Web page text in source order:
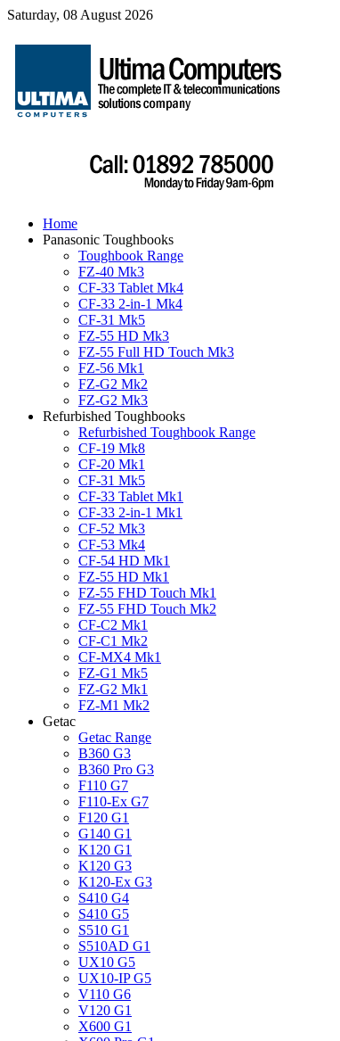
Saturday, 08 August 2026
Home
Panasonic Toughbooks
Toughbook Range
FZ-40 Mk3
CF-33 Tablet Mk4
CF-33 2-in-1 Mk4
CF-31 Mk5
FZ-55 HD Mk3
FZ-55 Full HD Touch Mk3
FZ-56 Mk1
FZ-G2 Mk2
FZ-G2 Mk3
Refurbished Toughbooks
Refurbished Toughbook Range
CF-19 Mk8
CF-20 Mk1
CF-31 Mk5
CF-33 Tablet Mk1
CF-33 2-in-1 Mk1
CF-52 Mk3
CF-53 Mk4
CF-54 HD Mk1
FZ-55 HD Mk1
FZ-55 FHD Touch Mk1
FZ-55 FHD Touch Mk2
CF-C2 Mk1
CF-C1 Mk2
CF-MX4 Mk1
FZ-G1 Mk5
FZ-G2 Mk1
FZ-M1 Mk2
Getac
Getac Range
B360 G3
B360 Pro G3
F110 G7
F110-Ex G7
F120 G1
G140 G1
K120 G1
K120 G3
K120-Ex G3
S410 G4
S410 G5
S510 G1
S510AD G1
UX10 G5
UX10-IP G5
V110 G6
V120 G1
X600 G1